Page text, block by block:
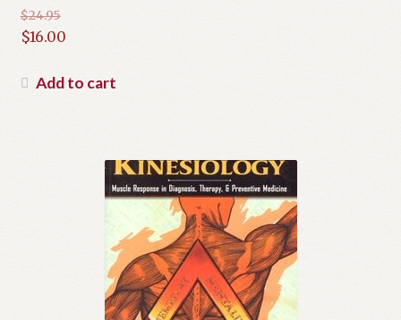
$24.95
Original
was:
$16.00
price
Add to cart